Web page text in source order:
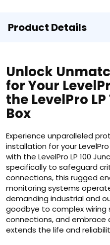
Product Details
Unlock
for Your
the LevelPro
Box
Experience unparalleled
installation for your
with the LevelPro LP 100
specifically to safeguard
connections, this rugged
monitoring systems
demanding industrial and
goodbye to complex wiring
connections, and
extends the life and